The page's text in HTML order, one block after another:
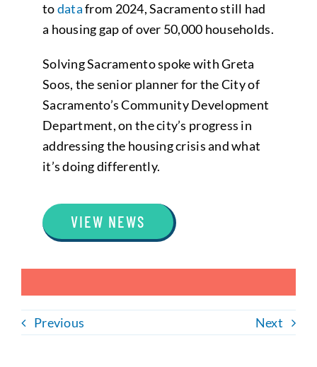
todatafrom 2024, Sacramento still had
a housing gap of over 50,000 households.
Solving Sacramento spoke with Greta
Soos, the senior planner for the City of
Sacramento’s Community Development
Department, on the city’s progress in
addressing the housing crisis and what
it’s doing differently.
VIEW NEWS
Previous Next